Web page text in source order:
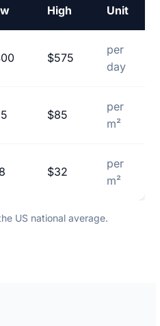
High Unit
$575
per
day
$85
per
m²
$32
per
m²
US national average.